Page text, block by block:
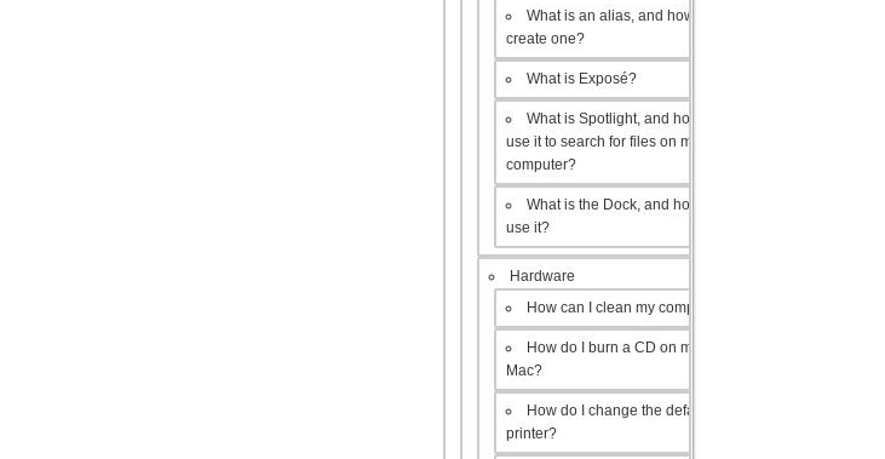
What is an alias, and how do I
create one?
What is Exposé?
What is Spotlight, and how do I
use it to search for files on my
computer?
What is the Dock, and how do I
use it?
Hardware
How can I clean my computer?
How do I burn a CD on my
Mac?
How do I change the default
printer?